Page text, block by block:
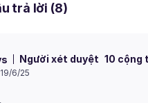
trả lời (8)
Người xét duyệt 10 cộng
6/25